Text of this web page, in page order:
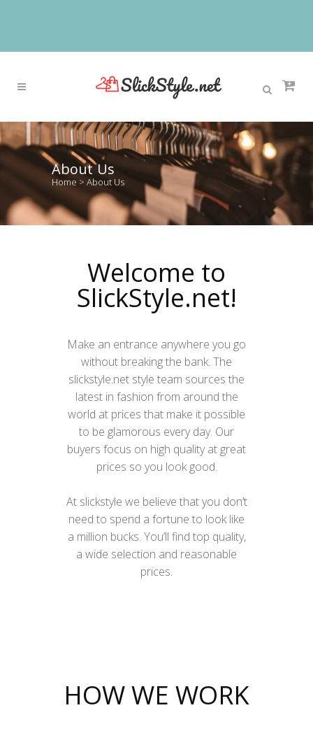
About Us
Home > About Us
Welcome to
SlickStyle.net!
Make an entrance anywhere you go
without breaking the bank. The
slickstyle.net style team sources the
latest in fashion from around the
world at prices that make it possible
to be glamorous every day. Our
buyers focus on high quality at great
prices so you look good.
At slickstyle we believe that you don’t
need to spend a fortune to look like
a million bucks. You’ll find top quality,
a wide selection and reasonable
prices.
HOW WE WORK